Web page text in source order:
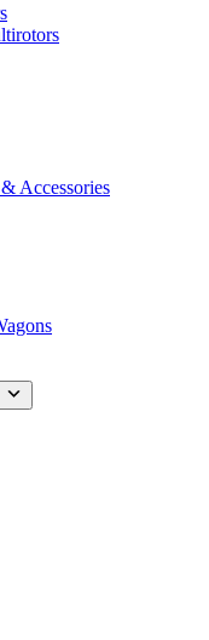
Accessories